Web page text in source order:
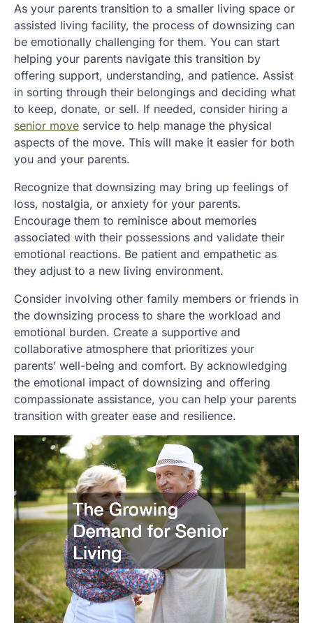
As your parents transition to a smaller living space or
assisted living facility, the process of downsizing can
be emotionally challenging for them. You can start
helping your parents navigate this transition by
offering support, understanding, and patience. Assist
in sorting through their belongings and deciding what
to keep, donate, or sell. If needed, consider hiring a
senior move service to help manage the physical
aspects of the move. This will make it easier for both
you and your parents.
Recognize that downsizing may bring up feelings of
loss, nostalgia, or anxiety for your parents.
Encourage them to reminisce about memories
associated with their possessions and validate their
emotional reactions. Be patient and empathetic as
they adjust to a new living environment.
Consider involving other family members or friends in
the downsizing process to share the workload and
emotional burden. Create a supportive and
collaborative atmosphere that prioritizes your
parents’ well-being and comfort. By acknowledging
the emotional impact of downsizing and offering
compassionate assistance, you can help your parents
transition with greater ease and resilience.